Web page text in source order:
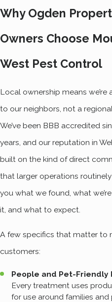
Why Ogden
Owners Choose
West Pest Control
Local ownership means we’re
to our neighbors, not a
We’ve been BBB accredited
years, and our reputation in
built on the kind of direct
that larger operations
you what we found, what
it, and what to expect.
A few specifics that matter to
customers:
People and Pet-Friendly
Every treatment uses
for use around families and